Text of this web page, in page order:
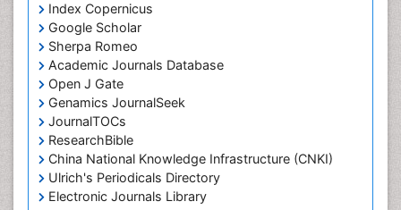
Index Copernicus
Google Scholar
Sherpa Romeo
Academic Journals Database
Open J Gate
Genamics JournalSeek
JournalTOCs
ResearchBible
China National Knowledge Infrastructure (CNKI)
Ulrich's Periodicals Directory
Electronic Journals Library